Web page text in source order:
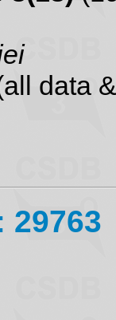
data
29763